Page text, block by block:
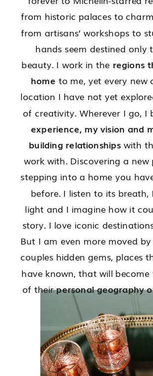
from historic palaces to
from artisans’ workshops to
hands seem destined only
beauty. I work in the regions
home to me, yet every new
location I have not yet
of creativity. Wherever I go, I
experience, my vision and
building relationshipswith
work with. Discovering a new
stepping into a home you
before. I listen to its breath,
light and I imagine how it
story. I love iconic
But I am even more moved
couples hidden gems, places
have known, that will
of theirpersonal geography